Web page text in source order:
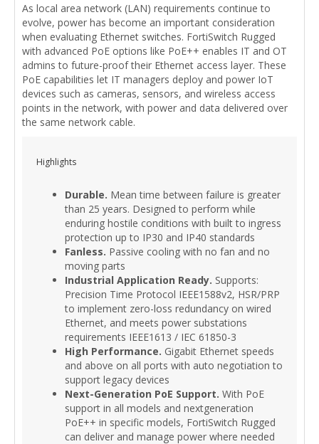
As local area network (LAN) requirements continue to
evolve, power has become an important consideration
when evaluating Ethernet switches. FortiSwitch Rugged
with advanced PoE options like PoE++ enables IT and OT
admins to future-proof their Ethernet access layer. These
PoE capabilities let IT managers deploy and power IoT
devices such as cameras, sensors, and wireless access
points in the network, with power and data delivered over
the same network cable.
Highlights
Durable. Mean time between failure is greater
than 25 years. Designed to perform while
enduring hostile conditions with built to ingress
protection up to IP30 and IP40 standards
Fanless. Passive cooling with no fan and no
moving parts
Industrial Application Ready. Supports:
Precision Time Protocol IEEE1588v2, HSR/PRP
to implement zero-loss redundancy on wired
Ethernet, and meets power substations
requirements IEEE1613 / IEC 61850-3
High Performance. Gigabit Ethernet speeds
and above on all ports with auto negotiation to
support legacy devices
Next-Generation PoE Support. With PoE
support in all models and nextgeneration
PoE++ in specific models, FortiSwitch Rugged
can deliver and manage power where needed